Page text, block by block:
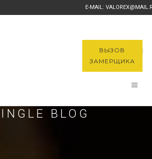
E-MAIL:
ВЫЗОВ
ЗАМЕРЩИКА
BLOG